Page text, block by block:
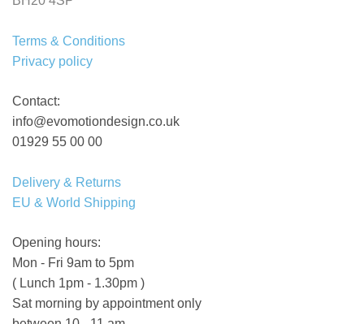
Terms & Conditions
Privacy policy
Contact:
info@evomotiondesign.co.uk
01929 55 00 00
Delivery & Returns
EU & World Shipping
Opening hours:
Mon - Fri 9am to 5pm
( Lunch 1pm - 1.30pm )
Sat morning by appointment only